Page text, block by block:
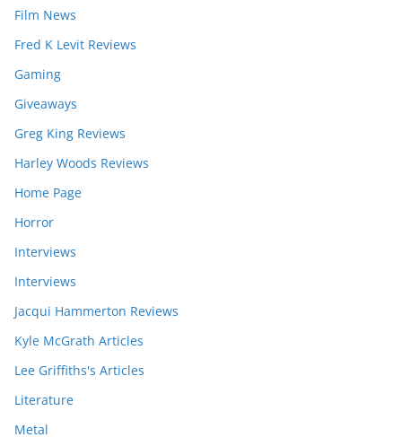
Film News
Fred K Levit Reviews
Gaming
Giveaways
Greg King Reviews
Harley Woods Reviews
Home Page
Horror
Interviews
Interviews
Jacqui Hammerton Reviews
Kyle McGrath Articles
Lee Griffiths's Articles
Literature
Metal